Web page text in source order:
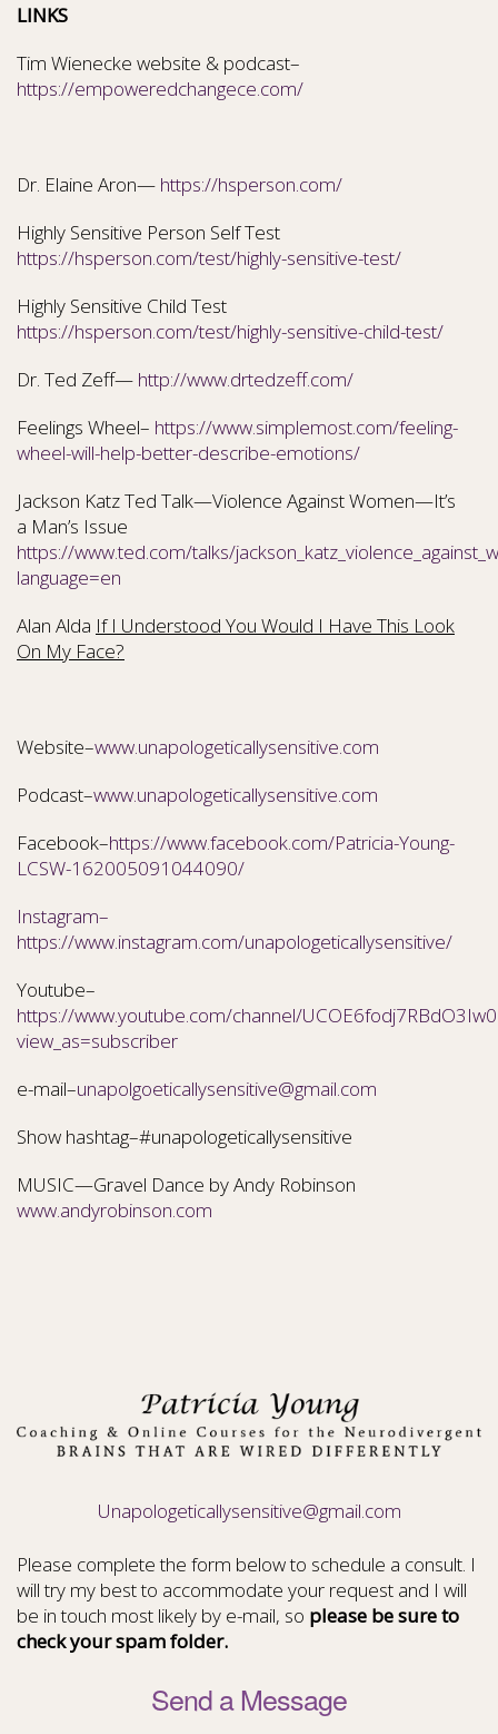
LINKS
Tim Wienecke website & podcast–
https://empoweredchangece.com/
Dr. Elaine Aron— https://hsperson.com/
Highly Sensitive Person Self Test
https://hsperson.com/test/highly-sensitive-test/
Highly Sensitive Child Test
https://hsperson.com/test/highly-sensitive-child-test/
Dr. Ted Zeff— http://www.drtedzeff.com/
Feelings Wheel– https://www.simplemost.com/feeling-
wheel-will-help-better-describe-emotions/
Jackson Katz Ted Talk—Violence Against Women—It’s
a Man’s Issue
https://www.ted.com/talks/
language=en
Alan Alda If I Understood You Would I Have This Look
On My Face?
Website–www.unapologeticallysensitive.com
Podcast–www.unapologeticallysensitive.com
Facebook–https://www.facebook.com/Patricia-Young-
LCSW-162005091044090/
Instagram–
https://www.instagram.com/unapologeticallysensitive/
Youtube–
https://www.youtube.com/channel/
view_as=subscriber
e-mail–unapolgoeticallysensitive@gmail.com
Show hashtag–#unapologeticallysensitive
MUSIC—Gravel Dance by Andy Robinson
www.andyrobinson.com
Unapologeticallysensitive@gmail.com
Please complete the form below to schedule a consult. I
will try my best to accommodate your request and I will
be in touch most likely by e-mail, so please be sure to
check your spam folder.
Send a Message